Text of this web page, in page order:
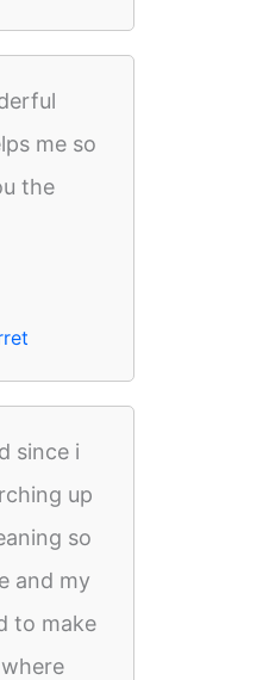
me so
the
since i
up
so
and my
to make